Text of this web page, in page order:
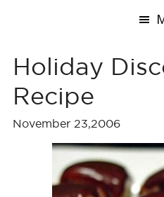
Holiday
Recipe
November 23,2006